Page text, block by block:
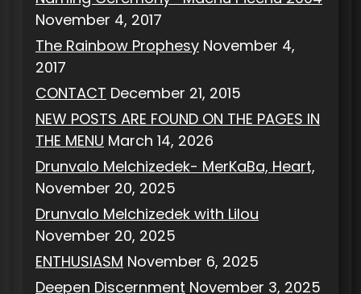
November 4, 2017
The Rainbow Prophesy November 4,
2017
CONTACT December 21, 2015
NEW POSTS ARE FOUND ON THE PAGES IN
THE MENU March 14, 2026
Drunvalo Melchizedek- MerKaBa, Heart,
November 20, 2025
Drunvalo Melchizedek with Lilou
November 20, 2025
ENTHUSIASM November 6, 2025
Deepen Discernment November 3, 2025